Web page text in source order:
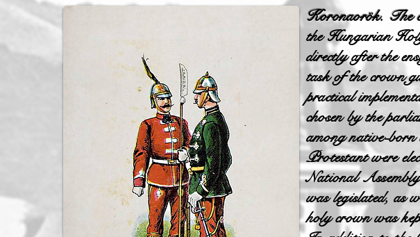
Koronaorök. The
the Hungarian
directly after the
task of the crown
practical
chosen by the
among native-born
Protestant were
National
was legislated, as
holy crown was